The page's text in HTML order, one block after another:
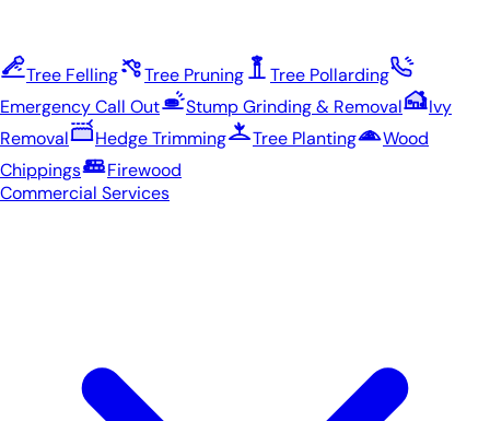
Tree Felling Tree Pruning
Tree Pollarding
Emergency Call Out
Stump Grinding & Removal
Ivy
Removal
Hedge Trimming Tree Planting
Wood
Chippings
Firewood
Commercial Services